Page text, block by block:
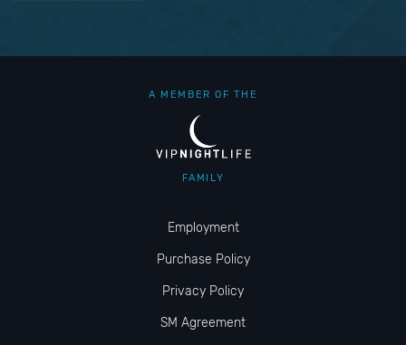
A MEMBER OF THE
FAMILY
Employment
Purchase Policy
Privacy Policy
SM Agreement